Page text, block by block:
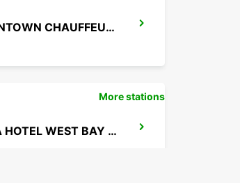
DOHA DOWNTOWN CHAUFFEUR DRIVE
DUSIT DOHA HOTEL WEST BAY CHAUF DRV
More stations